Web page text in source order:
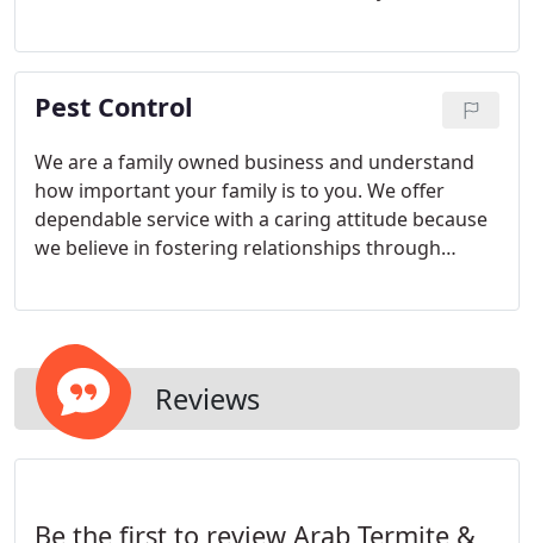
Restaurants and hospitals have strict health codes
that can be violated by having unwanted pests go
unchecked.
Pest Control
We are a family owned business and understand
how important your family is to you. We offer
dependable service with a caring attitude because
we believe in fostering relationships through
satisfied with our efforts to keep your home pest
Reviews
Be the first to review Arab Termite &